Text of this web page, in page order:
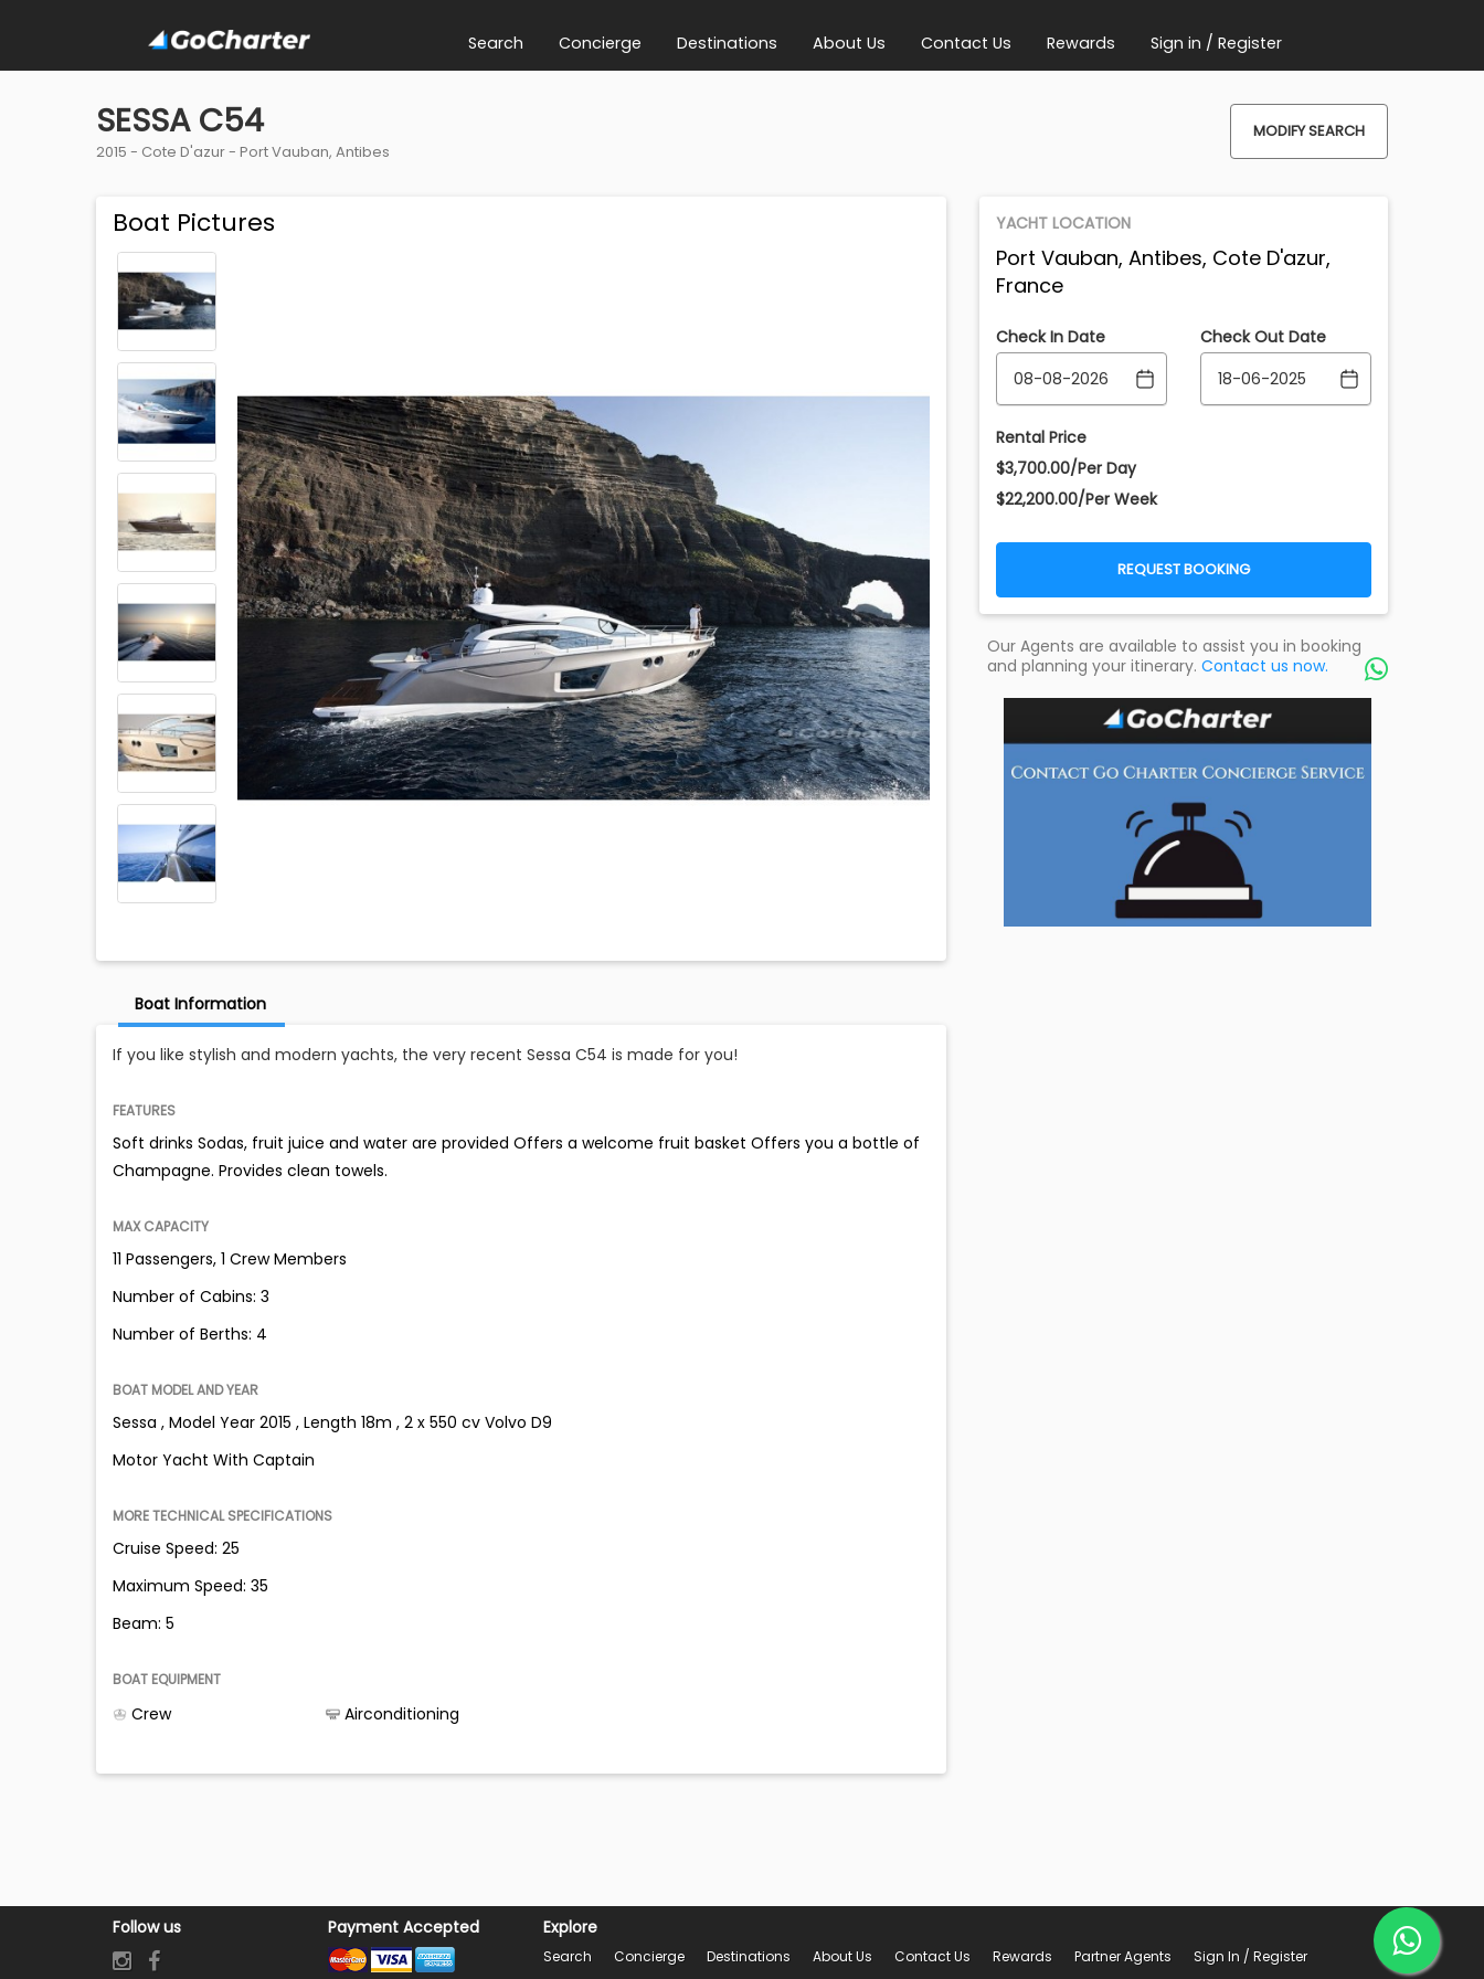
Search Concierge Destinations About Us Contact Us Rewards Sign in / Register
SESSA C54
2015 - Cote D'azur- Port Vauban, Antibes
MODIFY SEARCH
Boat Pictures
Boat Information
If you like stylish and modern yachts, the very recent Sessa C54 is made for you!
FEATURES
Soft drinks Sodas, fruit juice and water are provided Offers a welcome fruit basket Offers you a bottle of
Champagne. Provides clean towels.
MAX CAPACITY
11 Passengers, 1 Crew Members
Number of Cabins: 3
Number of Berths: 4
BOAT MODEL AND YEAR
Sessa , Model Year 2015 , Length 18m , 2 x 550 cv Volvo D9
Motor Yacht With Captain
MORE TECHNICAL SPECIFICATIONS
Cruise Speed: 25
Maximum Speed: 35
Beam: 5
BOAT EQUIPMENT
Crew Airconditioning
YACHT LOCATION
Port Vauban, Antibes, Cote D'azur,
France
Check In Date Check Out Date
Rental Price
$3,700.00/Per Day
$22,200.00/Per Week
REQUEST BOOKING
Our Agents are available to assist you in booking
and planning your itinerary. Contact us now. 
Follow us Payment Accepted Explore
Search Concierge Destinations About Us Contact Us Rewards Partner Agents Sign In / Register